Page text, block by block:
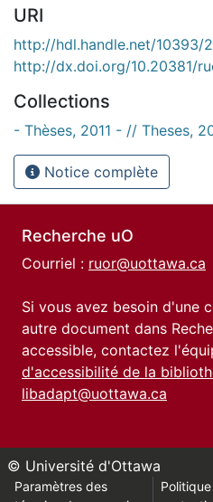
URI
http://hdl.handle.net/10393/
http://dx.doi.org/10.20381/
Collections
- Thèses, 2011 - // Theses,
Notice complète
Recherche uO
Courriel : ruor@uottawa.ca
Si vous avez besoin d'une
autre document dans
accessible, contactez
d'accessibilité de la
libadapt@uottawa.ca
© Université d'Ottawa
Paramètres des